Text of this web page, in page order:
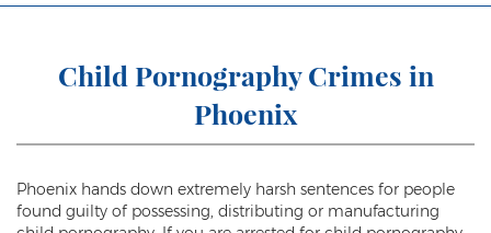
Assault on a Public Safety Officer
Misdemeanor Assault
Damage
Child Pornography Crimes in
Phoenix
Phoenix hands down extremely harsh sentences for people
found guilty of possessing, distributing or manufacturing